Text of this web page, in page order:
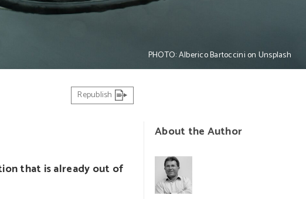
PHOTO: Alberico Bartoccini on Unsplash
Republish
that is already out of
About the Author